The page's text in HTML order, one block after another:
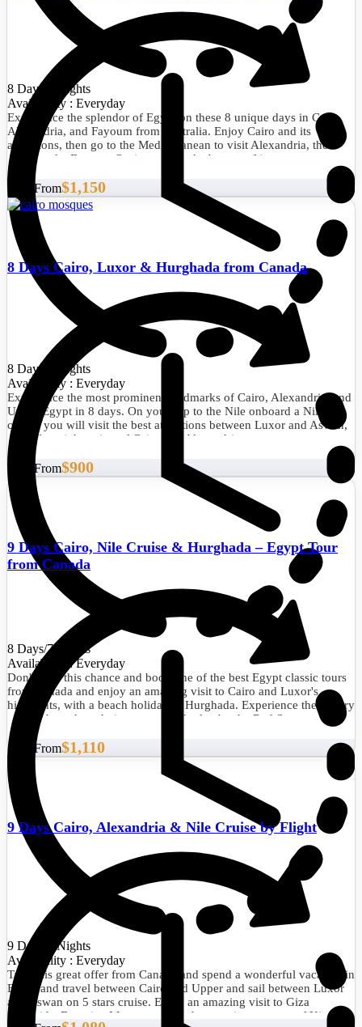
8 Days/7 Nights
Availability : Everyday
Experience the splendor of Egypt on these 8 unique days in Cairo,
Alexandria, and Fayoum from Australia. Enjoy Cairo and its
attractions, then go to the Mediterranean to visit Alexandria, then
travel to the Fayoum Oasis to enjoy the beauty of its nature.
8 Days/7 Nights
Availability : Everyday
Experience the most prominent landmarks of Cairo, Alexandria, and
Upper Egypt in 8 days. On your trip to the Nile onboard a Nile
cruise, you will visit the best attractions between Luxor and Aswan,
as well as sightseeing of Cairo and Alexandria.
Start From$1,150
8 Days Cairo, Luxor & Hurghada from Canada
8 Days/7 Nights
Availability : Everyday
Don't miss this chance and book one of the best Egypt classic tours
from Canada and enjoy an amazing visit to Cairo and Luxor's
highlights, with a beach holiday in Hurghada. Experience the history
of the pharaohs, admire nature, and relax by the Red Sea.
Start From$900
9 Days Cairo, Nile Cruise & Hurghada – Egypt Tour
from Canada
9 Days/8 Nights
Availability : Everyday
Take this great offer from Canada and spend a wonderful vacation in
Egypt and travel between Cairo and Upper and sail between Luxor
and Aswan on 5 stars cruise. Enjoy an amazing visit to Giza
Pyramids, Egyptian Museum to see the amazing treasure of King
Start From$1,110
9 Days Cairo, Alexandria & Nile Cruise by Flight